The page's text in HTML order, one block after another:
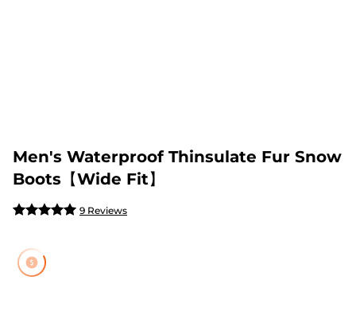
Men's Waterproof Thinsulate Fur Snow
Boots【Wide Fit】
9 Reviews